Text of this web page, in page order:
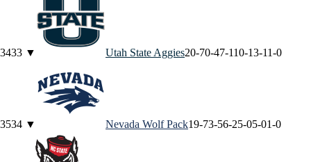
3433 ▼ Utah State Aggies20-70-47-110-13-11-0
3534 ▼ Nevada Wolf Pack19-73-56-25-05-01-0